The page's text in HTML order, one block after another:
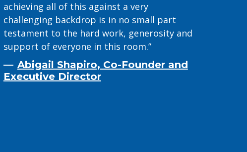
achieving all of this against a very
challenging backdrop is in no small part
testament to the hard work, generosity and
support of everyone in this room.”
Abigail Shapiro, Co-Founder and
Executive Director